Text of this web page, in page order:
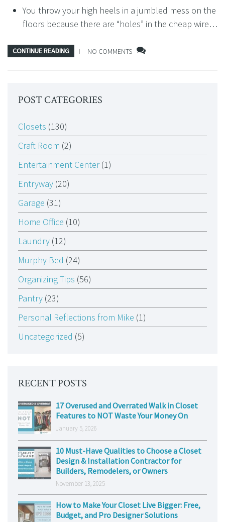
You throw your high heels in a jumbled mess on the
floors because there are “holes” in the cheap wire…
CONTINUE READING NO COMMENTS
POST CATEGORIES
Closets (130)
Craft Room (2)
Entertainment Center(1)
Entryway (20)
Garage (31)
Home Office (10)
Laundry (12)
Murphy Bed (24)
Organizing Tips (56)
Pantry (23)
Personal Reflections from Mike (1)
Uncategorized (5)
RECENT POSTS
17 Overused and Overrated Walk in Closet
Features to NOT Waste Your Money On
January 5, 2026
10 Must-Have Qualities to Choose a Closet
Design & Installation Contractor for
Builders, Remodelers, or Owners
November 13, 2025
How to Make Your Closet Live Bigger: Free,
Budget, and Pro Designer Solutions